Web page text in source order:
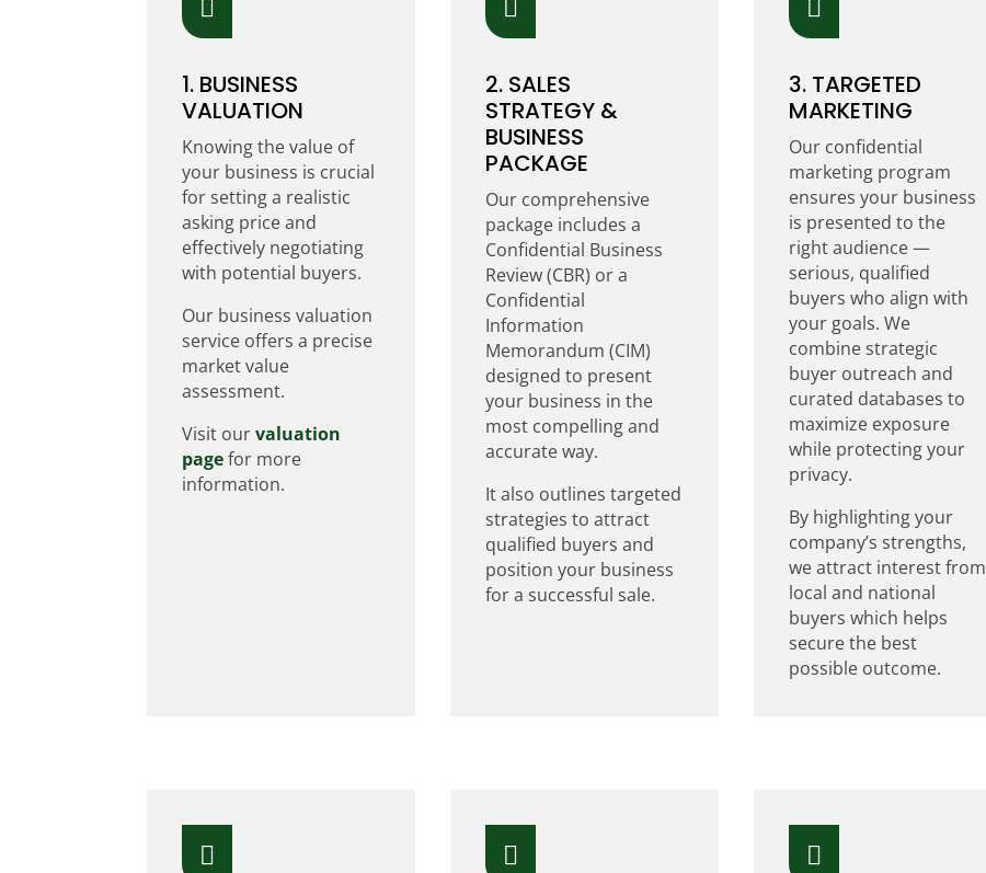

1. BUSINESS
VALUATION
Knowing the value of
your business is crucial
for setting a realistic
asking price and
effectively negotiating
with potential buyers.
Our business valuation
service offers a precise
market value
assessment.
Visit ourvaluation
pagefor more
information.

2. SALES
STRATEGY &
BUSINESS
PACKAGE
Our comprehensive
package includes a
Confidential Business
Review (CBR) or a
Confidential
Information
Memorandum (CIM)
designed to present
your business in the
most compelling and
accurate way.
It also outlines targeted
strategies to attract
qualified buyers and
position your business
for a successful sale.

3. TARGETED
MARKETING
Our confidential
marketing program
ensures your business
is presented to the
right audience —
serious, qualified
buyers who align with
your goals. We
combine strategic
buyer outreach and
curated databases to
maximize exposure
while protecting your
privacy.
By highlighting your
company’s strengths,
we attract interest from
local and national
buyers which helps
secure the best
possible outcome.
  